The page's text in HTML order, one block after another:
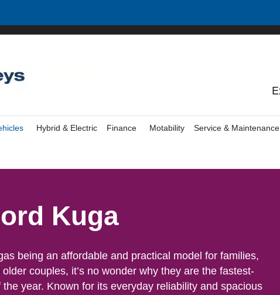
Hybrid & Electric Finance Motability Service & Maintenance
Kuga
being an affordable and practical model for families,
couples, it’s no wonder why they are the fastest-
year. Known for its everyday reliability and spacious